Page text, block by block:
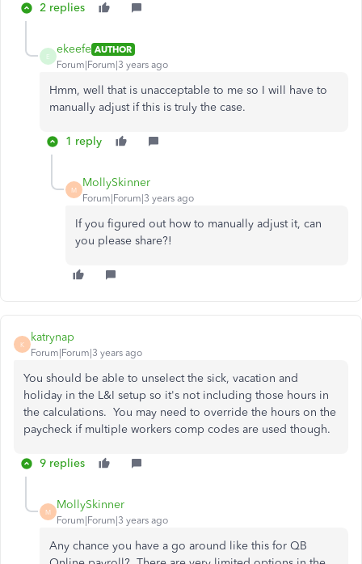
2 replies
E
ekeefe AUTHOR
Forum|Forum|3 years ago
Hmm, well that is unacceptable to me so I will have to
manually adjust if this is truly the case.
1 reply
M
MollySkinner
Forum|Forum|3 years ago
If you figured out how to manually adjust it, can
you please share?!
K
katrynap
Forum|Forum|3 years ago
You should be able to unselect the sick, vacation and
holiday in the L&I setup so it's not including those hours in
the calculations. You may need to override the hours on the
paycheck if multiple workers comp codes are used though.
9 replies
M
MollySkinner
Forum|Forum|3 years ago
Any chance you have a go around like this for QB